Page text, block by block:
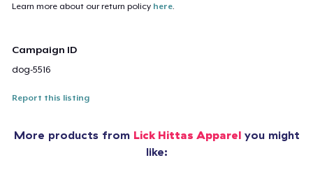
Learn more about our return policy here
Campaign ID
dog-5516
Report this listing
More products from Lick Hittas Apparelyou might
like: